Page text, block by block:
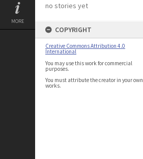
MORE
no stories yet
COPYRIGHT
Creative Commons Attribution 4.0
International
You may use this work for commercial
purposes.
You must attribute the creator in your own
works.